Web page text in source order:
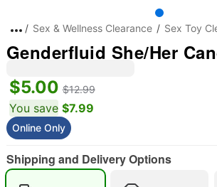
Sex & Wellness Clearance Sex Toy
Genderfluid She/Her
$5.00 $12.99
You save $7.99
Online Only
Shipping and Delivery Options